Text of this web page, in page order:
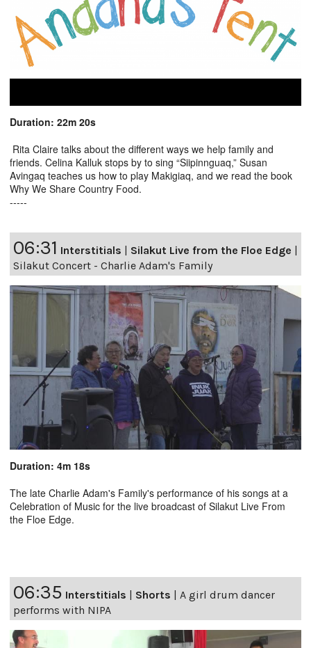
Duration: 22m 20s
Rita Claire talks about the different ways we help family and
friends. Celina Kalluk stops by to sing “Siipinnguaq,” Susan
Avingaq teaches us how to play Makigiaq, and we read the book
Why We Share Country Food.
-----
06:31 Interstitials Silakut Live from the Floe Edge
Silakut Concert - Charlie Adam's Family
Duration: 4m 18s
The late Charlie Adam's Family's performance of his songs at a
Celebration of Music for the live broadcast of Silakut Live From
the Floe Edge.
06:35 Interstitials | Shorts | A girl drum dancer
performs with NIPA